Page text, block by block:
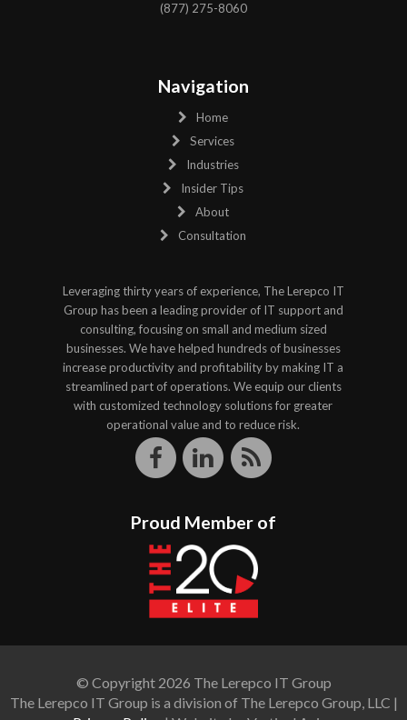
(877) 275-8060
Navigation
Home
Services
Industries
Insider Tips
About
Consultation
Leveraging thirty years of experience, The Lerepco IT
Group has been a leading provider of IT support and
consulting, focusing on small and medium sized
businesses. We have helped hundreds of businesses
increase productivity and profitability by making IT a
streamlined part of operations. We equip our clients
with customized technology solutions for greater
operational value and to reduce risk.
Proud Member of
© Copyright 2026 The Lerepco IT Group
The Lerepco IT Group is a division of The Lerepco Group, LLC |